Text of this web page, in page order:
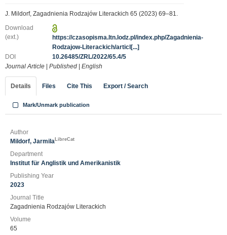
J. Mildorf, Zagadnienia Rodzajów Literackich 65 (2023) 69–81.
Download
(ext.)
https://czasopisma.ltn.lodz.pl/index.php/Zagadnienia-
Rodzajow-Literackich/articl[...]
DOI
10.26485/ZRL/2022/65.4/5
Journal Article
Published English
Details Files Cite This Export / Search
Mark/Unmark publication
Author
Mildorf, Jarmila LibreCat
Department
Institut für Anglistik und Amerikanistik
Publishing Year
2023
Journal Title
Zagadnienia Rodzajów Literackich
Volume
65